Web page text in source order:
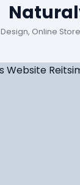
Online